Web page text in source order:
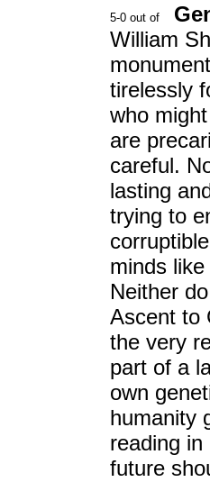
William
tirelessly
who
are
careful.
lasting
trying to
minds
Neither
Ascent to
the very
part of a
own
humanity
reading
future